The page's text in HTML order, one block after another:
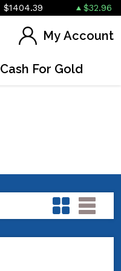
$1404.39 $32.96
My Account
Cash For Gold